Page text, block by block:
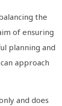
the
of ensuring
planning and
approach
and does